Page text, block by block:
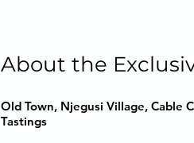
About the
Old Town, Njegusi Village, Cable
Tastings